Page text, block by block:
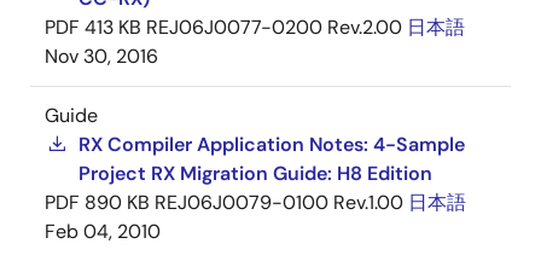
PDF 413 KB REJ06J0077-0200 Rev.2.00 日本語
Nov 30, 2016
Guide
RX Compiler Application Notes: 4-Sample
Project RX Migration Guide: H8 Edition
PDF 890 KB REJ06J0079-0100 Rev.1.00 日本語
Feb 04, 2010